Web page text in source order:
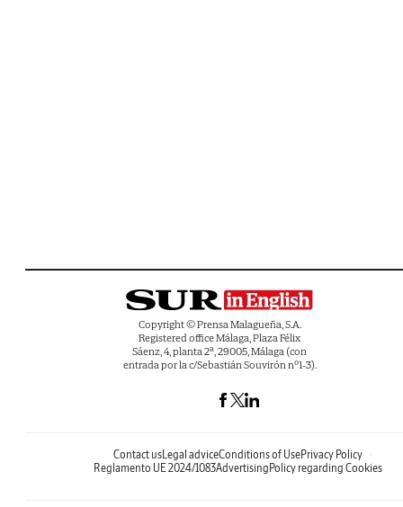
Copyright © Prensa Malagueña, S.A.
Registered office Málaga, Plaza Félix
Sáenz, 4, planta 2ª, 29005, Málaga (con
entrada por la c/Sebastián Souvirón nº1-3).
Contact usLegal adviceConditions of UsePrivacy Policy
Reglamento UE 2024/1083Advertising Policy regarding Cookies